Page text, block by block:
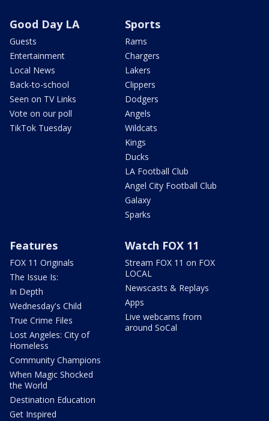
Good Day LA
Guests
Entertainment
Local News
Back-to-school
Seen on TV Links
Vote on our poll
TikTok Tuesday
Sports
Rams
Chargers
Lakers
Clippers
Dodgers
Angels
Wildcats
Kings
Ducks
LA Football Club
Angel City Football Club
Galaxy
Sparks
Features
FOX 11 Originals
The Issue Is:
In Depth
Wednesday's Child
True Crime Files
Lost Angeles: City of
Homeless
Community Champions
When Magic Shocked
the World
Destination Education
Get Inspired
Watch FOX 11
Stream FOX 11 on FOX
LOCAL
Newscasts & Replays
Apps
Live webcams from
around SoCal